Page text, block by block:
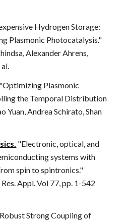
Hydrogen Storage:
Plasmonic Photocatalysis."
Alexander Ahrens,
"Optimizing Plasmonic
the Temporal Distribution
Yuan, Andrea Schirato, Shan
"Electronic, optical, and
systems with
spin to spintronics."
Appl. Vol 77, pp. 1-542
Strong Coupling of